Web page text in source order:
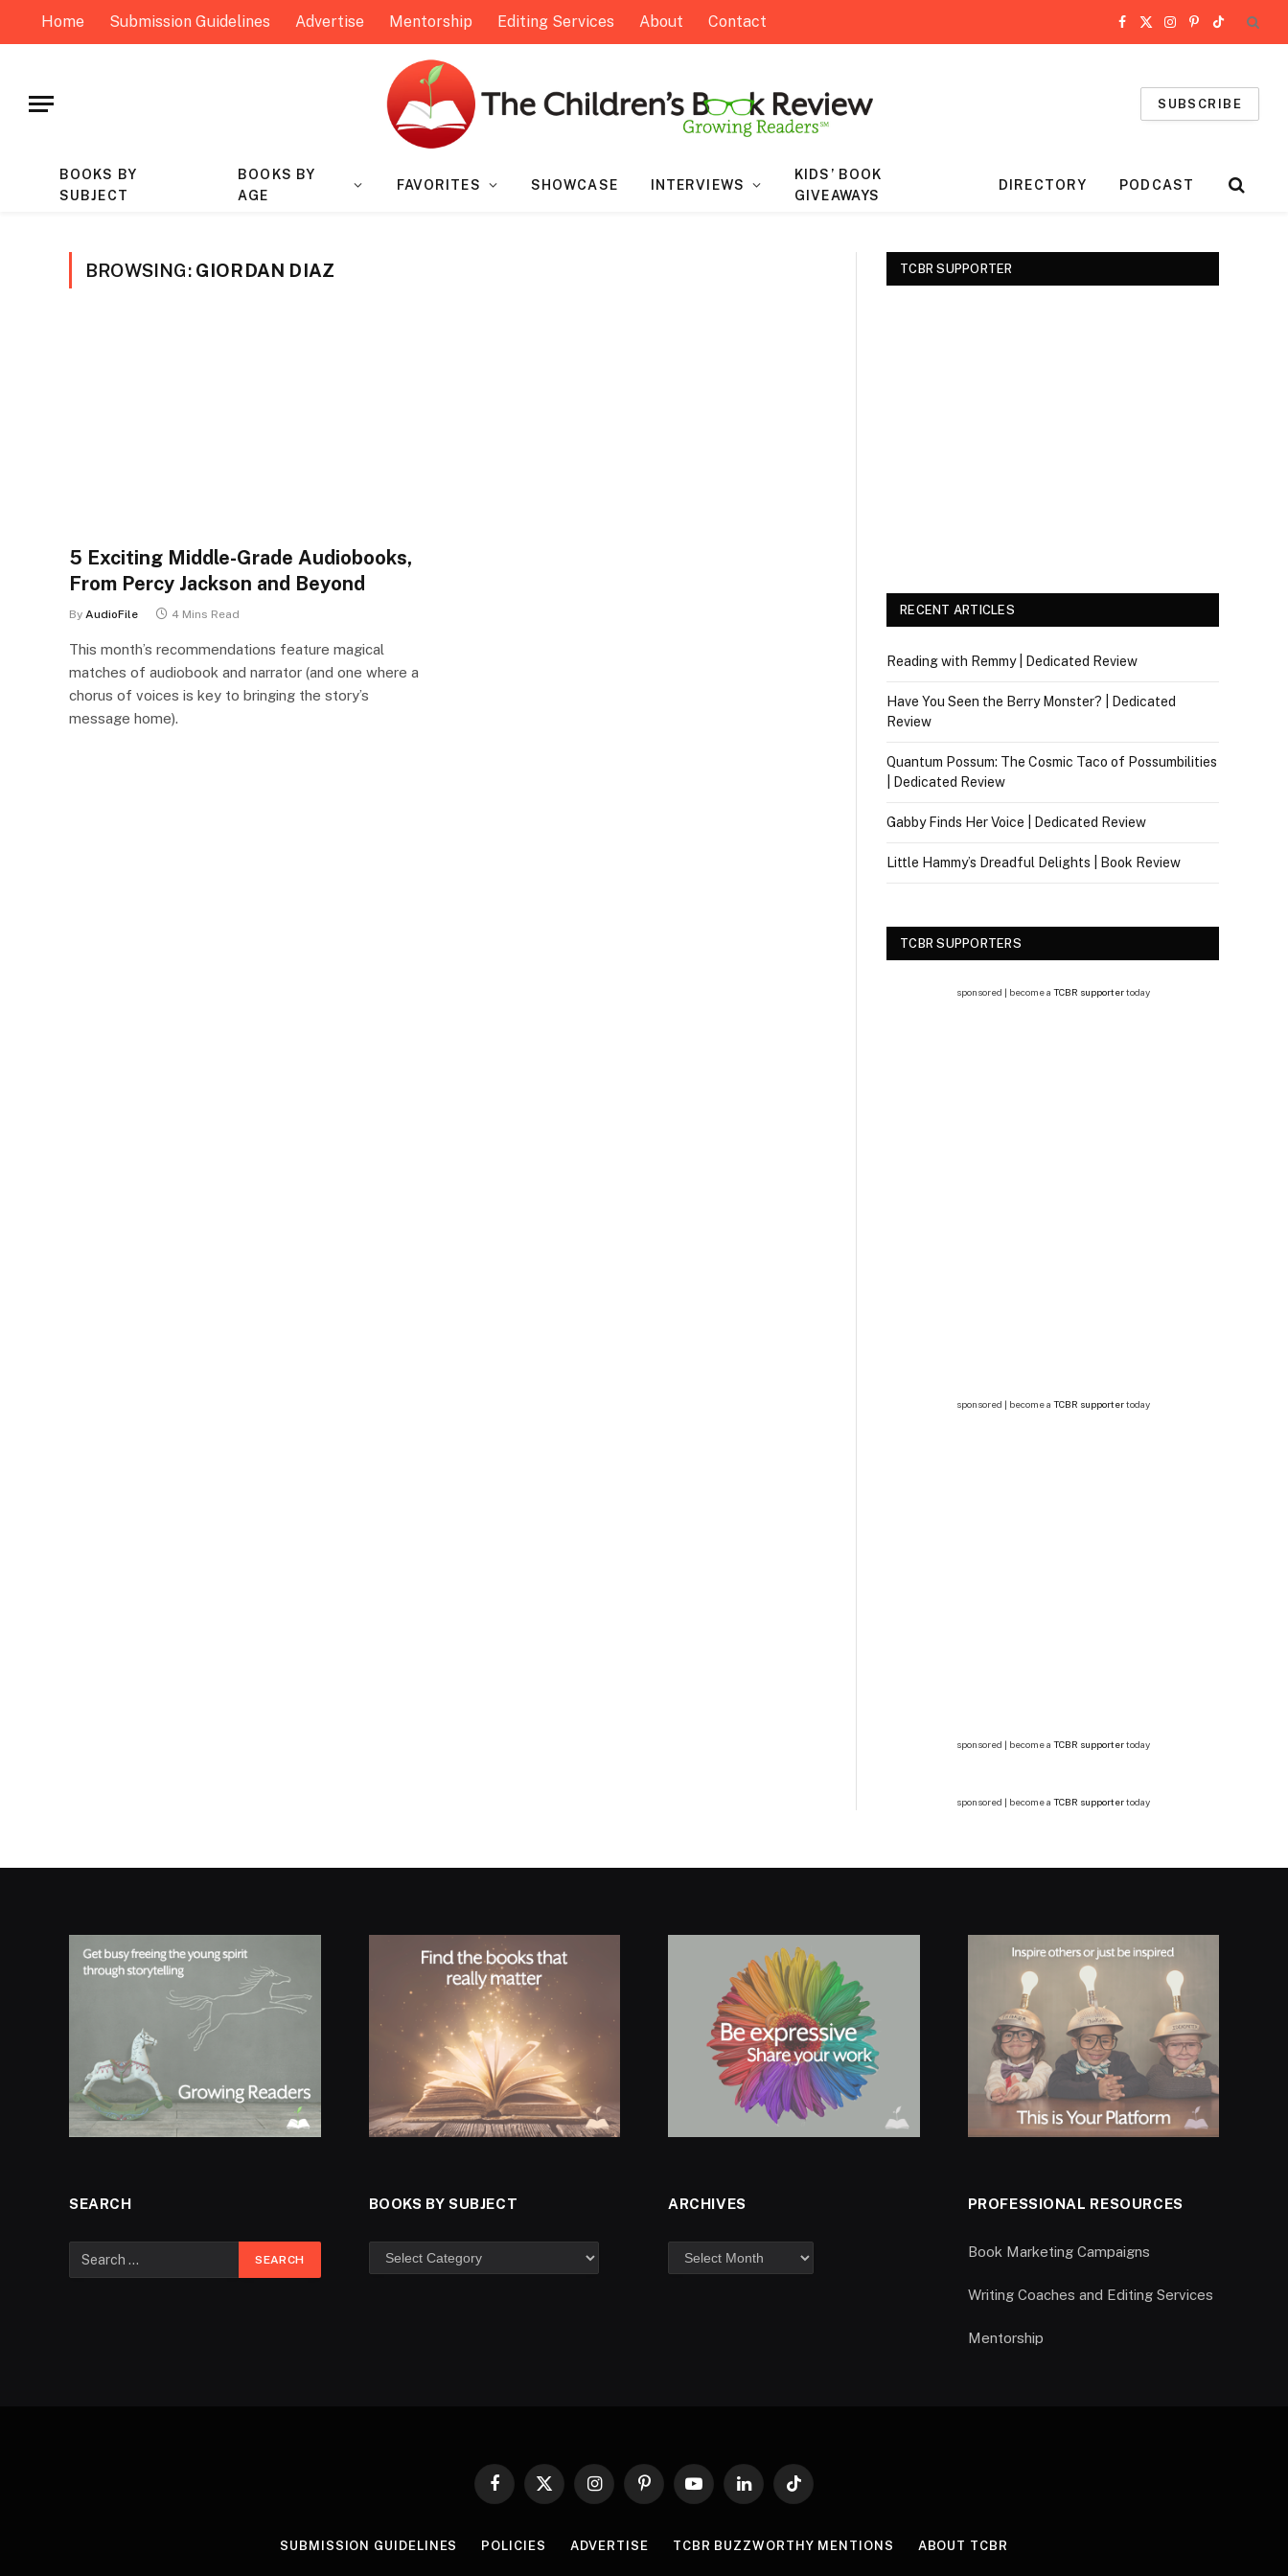
Home Submission Guidelines Advertise Mentorship Editing Services About Contact Facebook
X
Instagram
Pinterest
TikTok
SUBSCRIBE
BOOKS BY
SUBJECT
BOOKS BY
AGE
FAVORITES SHOWCASE INTERVIEWS
KIDS’ BOOK
GIVEAWAYS
DIRECTORY PODCAST
BROWSING: GIORDAN DIAZ
5 Exciting Middle-Grade Audiobooks,
From Percy Jackson and Beyond
By AudioFile 4 Mins Read
This month’s recommendations feature magical
matches of audiobook and narrator (and one where a
chorus of voices is key to bringing the story’s
message home).
TCBR SUPPORTER
RECENT ARTICLES
Reading with Remmy | Dedicated Review
Have You Seen the Berry Monster? | Dedicated
Review
Quantum Possum: The Cosmic Taco of Possumbilities
| Dedicated Review
Gabby Finds Her Voice | Dedicated Review
Little Hammy’s Dreadful Delights | Book Review
TCBR SUPPORTERS
sponsored | become a TCBR supportertoday
sponsored | become a TCBR supportertoday
sponsored | become a TCBR supportertoday
sponsored | become a TCBR supportertoday
SEARCH BOOKS BY SUBJECT ARCHIVES PROFESSIONAL RESOURCES
Book Marketing Campaigns
Writing Coaches and Editing Services
Mentorship
Facebook
X
InstagramPinterestYouTubeLinkedInTikTok
SUBMISSION GUIDELINES POLICIES ADVERTISE TCBR BUZZWORTHY MENTIONS ABOUT TCBR